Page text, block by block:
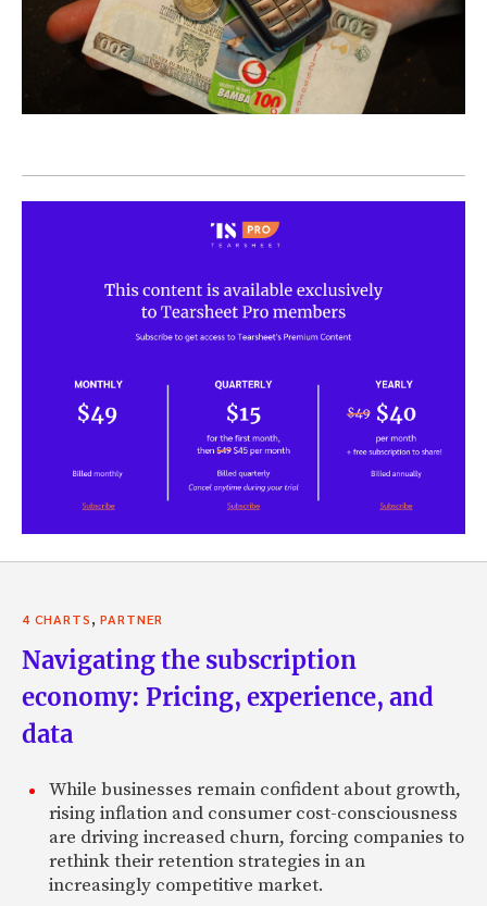
4 CHARTS PARTNER
Navigating the subscription
economy: Pricing, experience, and
data
While businesses remain confident about growth,
rising inflation and consumer cost-consciousness
are driving increased churn, forcing companies to
rethink their retention strategies in an
increasingly competitive market.